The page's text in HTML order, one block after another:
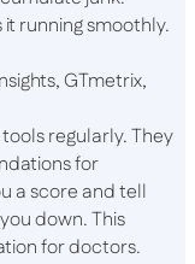
running smoothly.
GTmetrix,
regularly. They
for
a score and tell
down. This
for doctors.